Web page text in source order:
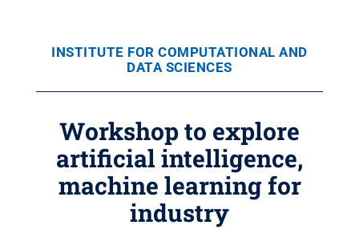
INSTITUTE FOR COMPUTATIONAL AND
DATA SCIENCES
Workshop to explore
artificial intelligence,
machine learning for
industry